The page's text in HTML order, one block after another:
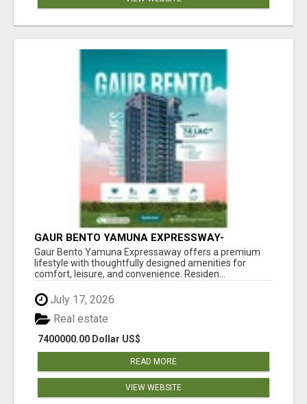
GAUR BENTO YAMUNA EXPRESSWAY-
LUXURIOUS AMENITIES
Gaur Bento Yamuna Expressaway offers a premium
lifestyle with thoughtfully designed amenities for
comfort, leisure, and convenience. Residen...
July 17, 2026
7400000.00 Dollar US$
Real estate
READ MORE
VIEW WEBSITE